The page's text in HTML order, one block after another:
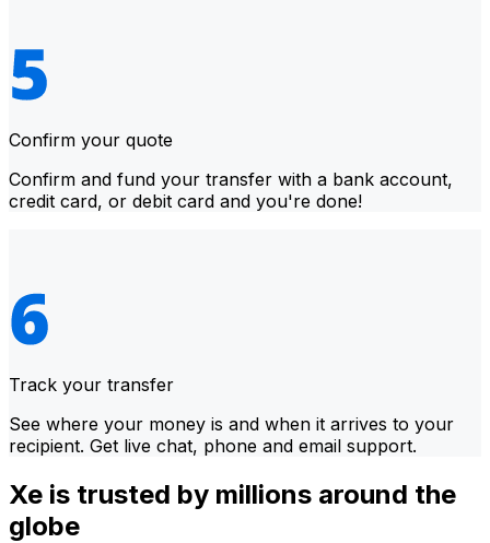
Confirm your quote
Confirm and fund your transfer with a bank account,
credit card, or debit card and you're done!
Track your transfer
See where your money is and when it arrives to your
recipient. Get live chat, phone and email support.
Xe is trusted by millions around the
globe